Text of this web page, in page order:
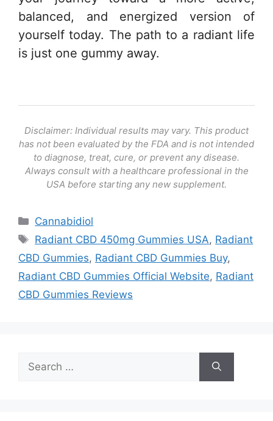
balanced, and energized version of
yourself today. The path to a radiant life
is just one gummy away.
Disclaimer: Individual results may vary. This product
has not been evaluated by the FDA and is not intended
to diagnose, treat, cure, or prevent any disease.
Always consult with a healthcare professional in the
USA before starting any new supplement.
Categories
Cannabidiol
Tags
Radiant CBD 450mg Gummies USA, Radiant
CBD Gummies, Radiant CBD Gummies Buy,
Radiant CBD Gummies Official Website, Radiant
CBD Gummies Reviews
for: